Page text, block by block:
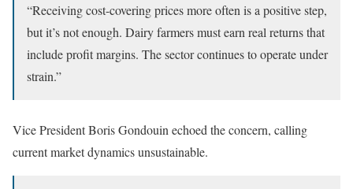
“Receiving cost-covering prices more often is a positive step,
but it’s not enough. Dairy farmers must earn real returns that
include profit margins. The sector continues to operate under
strain.”
Vice President Boris Gondouin echoed the concern, calling
current market dynamics unsustainable.